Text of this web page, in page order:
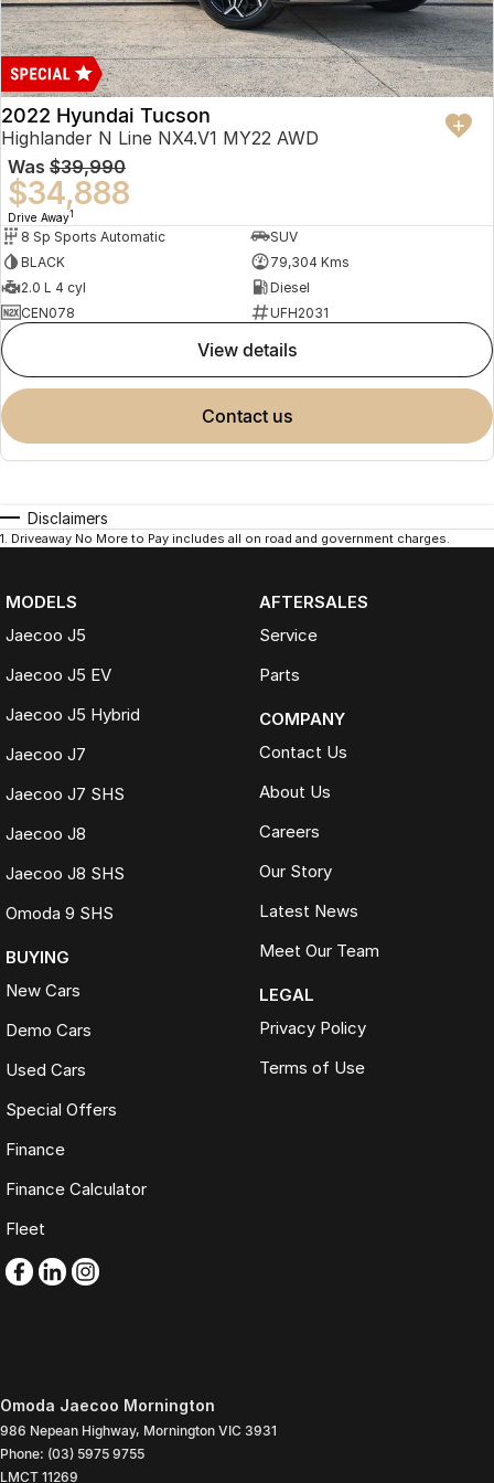
2022 Hyundai Tucson
Highlander N Line NX4.V1 MY22 AWD
Was $39,990
$34,888
Drive Away1
8 Sp Sports Automatic
SUV
BLACK
79,304 Kms
2.0 L 4 cyl
Diesel
CEN078
UFH2031
view details
contact us
Disclaimers
1. Driveaway No More to Pay includes all on road and government charges.
MODELS
Jaecoo J5
Jaecoo J5 EV
Jaecoo J5 Hybrid
Jaecoo J7
Jaecoo J7 SHS
Jaecoo J8
Jaecoo J8 SHS
Omoda 9 SHS
BUYING
New Cars
Demo Cars
Used Cars
Special Offers
Finance
Finance Calculator
Fleet
AFTERSALES
Service
Parts
COMPANY
Contact Us
About Us
Careers
Our Story
Latest News
Meet Our Team
LEGAL
Privacy Policy
Terms of Use
Omoda Jaecoo Mornington
986 Nepean Highway, Mornington VIC 3931
Phone: (03) 5975 9755
LMCT 11269